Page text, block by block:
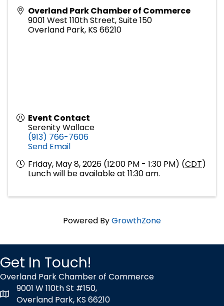
Overland Park Chamber of Commerce
9001 West 110th Street, Suite 150
Overland Park, KS 66210
Event Contact
Serenity Wallace
(913) 766-7606
Send Email
Friday, May 8, 2026 (12:00 PM - 1:30 PM) (CDT)
Lunch will be available at 11:30 am.
Powered ByGrowthZone
Get In Touch!
Overland Park Chamber of Commerce
map icon
9001 W 110th St #150,
Overland Park, KS 66210